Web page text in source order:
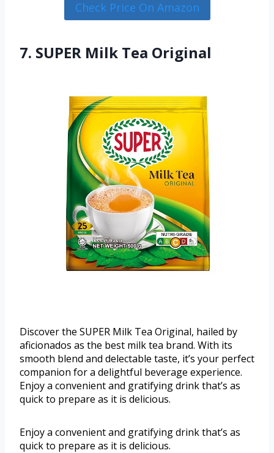
Check Price On Amazon
7. SUPER Milk Tea Original
Discover the SUPER Milk Tea Original, hailed by
aficionados as the best milk tea brand. With its
smooth blend and delectable taste, it’s your perfect
companion for a delightful beverage experience.
Enjoy a convenient and gratifying drink that’s as
quick to prepare as it is delicious.
Enjoy a convenient and gratifying drink that’s as
quick to prepare as it is delicious.